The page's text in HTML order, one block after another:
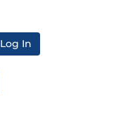
Log In